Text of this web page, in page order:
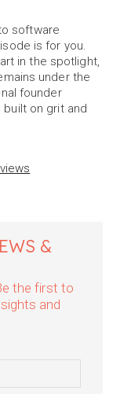
software
is for you.
in the spotlight,
under the
founder
on grit and
&
the first to
and